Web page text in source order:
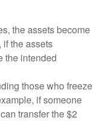
the assets become
the assets
the intended
those who freeze
if someone
transfer the $2